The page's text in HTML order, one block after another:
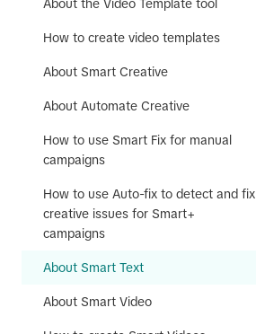
About the Video Template tool
How to create video templates
About Smart Creative
About Automate Creative
How to use Smart Fix for manual
campaigns
How to use Auto-fix to detect and fix
creative issues for Smart+
campaigns
About Smart Text
About Smart Video